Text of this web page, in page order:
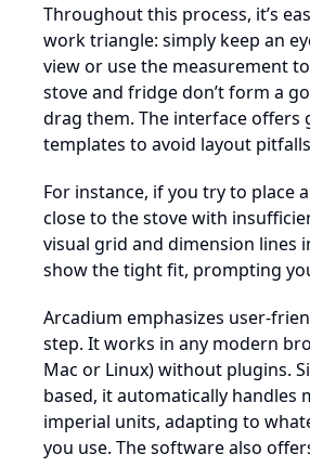
Throughout this process, it’s
work triangle: simply keep an
view or use the measurement
stove and fridge don’t form a
drag them. The interface offers
templates to avoid layout
For instance, if you try to place
close to the stove with
visual grid and dimension lines
show the tight fit, prompting
Arcadium emphasizes user-
step. It works in any modern
Mac or Linux) without plugins.
based, it automatically handles
imperial units, adapting to
you use. The software also